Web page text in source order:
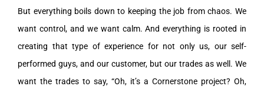
But everything boils down to keeping the job from chaos. We
want control, and we want calm. And everything is rooted in
creating that type of experience for not only us, our self-
performed guys, and our customer, but our trades as well. We
want the trades to say, “Oh, it’s a Cornerstone project? Oh,